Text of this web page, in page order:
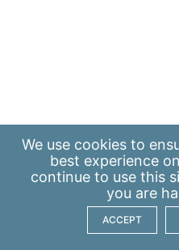
We use cookies to
best experience
continue to use this
you are
ACCEPT